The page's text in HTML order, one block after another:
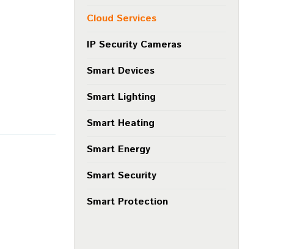
Cloud Services
IP Security Cameras
Smart Devices
Smart Lighting
Smart Heating
Smart Energy
Smart Security
Smart Protection